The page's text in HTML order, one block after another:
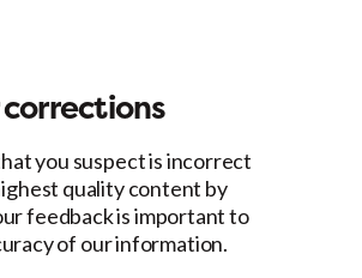
you suspect is incorrect
quality content by
feedback is important to
of our information.